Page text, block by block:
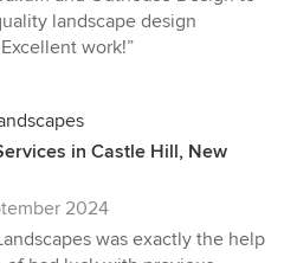
landscape design
work!”
in Castle Hill, New
2024
was exactly the help